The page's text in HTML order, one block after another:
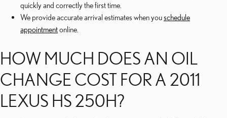
quickly and correctly the first time.
We provide accurate arrival estimates when youschedule
appointmentonline.
HOW MUCH DOES AN OIL
CHANGE COST FOR A 2011
LEXUS HS 250H?